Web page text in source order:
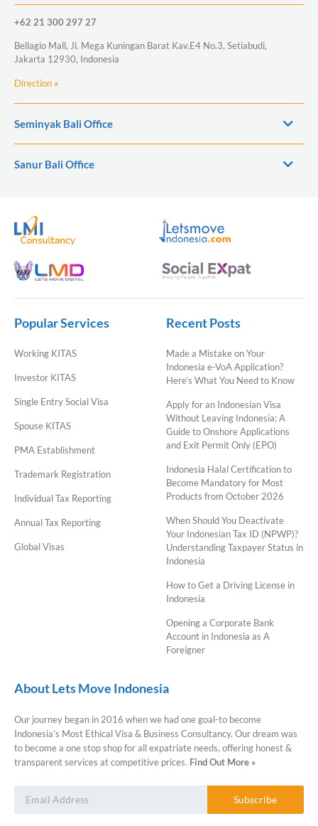
+62 21 300 297 27
Bellagio Mall, Jl. Mega Kuningan Barat Kav.E4 No.3, Setiabudi,
Jakarta 12930, Indonesia
Direction »
Seminyak Bali Office
Sanur Bali Office
About Lets Move Indonesia
Our journey began in 2016 when we had one goal-to become
Indonesia’s Most Ethical Visa & Business Consultancy. Our dream was
to become a one stop shop for all expatriate needs, offering honest &
transparent services at competitive prices. Find Out More »
Subscribe
Popular Services
Working KITAS
Investor KITAS
Single Entry Social Visa
Spouse KITAS
PMA Establishment
Trademark Registration
Individual Tax Reporting
Annual Tax Reporting
Global Visas
Recent Posts
Made a Mistake on Your
Indonesia e-VoA Application?
Here’s What You Need to Know
Apply for an Indonesian Visa
Without Leaving Indonesia: A
Guide to Onshore Applications
and Exit Permit Only (EPO)
Indonesia Halal Certification to
Become Mandatory for Most
Products from October 2026
When Should You Deactivate
Your Indonesian Tax ID (NPWP)?
Understanding Taxpayer Status in
Indonesia
How to Get a Driving License in
Indonesia
Opening a Corporate Bank
Account in Indonesia as A
Foreigner